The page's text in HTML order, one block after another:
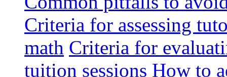
Criteria for assessing
math Criteria for
tuition sessions How to